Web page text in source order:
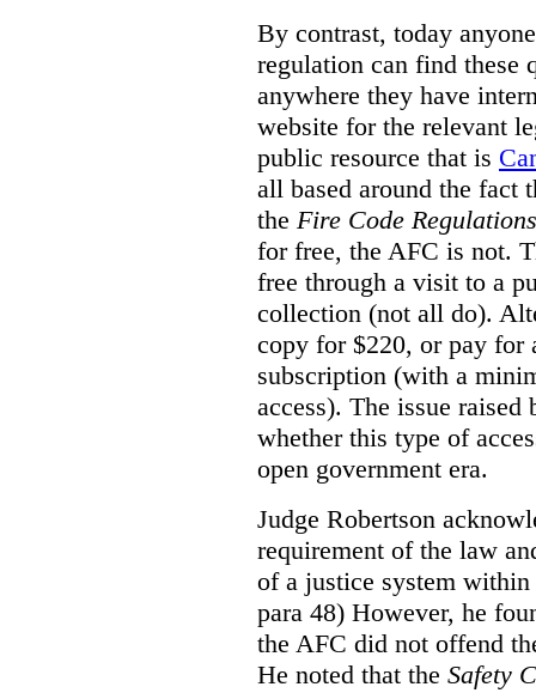
By contrast, today
regulation can find these
anywhere they have
website for the relevant
public resource that is
all based around the fact
the Fire Code Regulations
for free, the AFC is not.
free through a visit to a
collection (not all do).
copy for $220, or pay for
subscription (with a
access). The issue
whether this type of
open government era.
Judge Robertson
requirement of the law
of a justice system within
para 48) However, he
the AFC did not offend
He noted that the Safety